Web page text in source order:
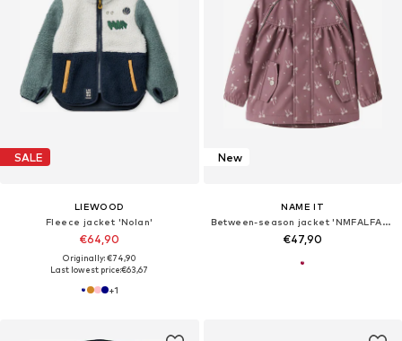
SALE
LIEWOOD
Fleece jacket 'Nolan'
€64,90
Originally: €74,90
Last lowest price:€63,67
+1
New
NAME IT
Between-season jacket 'NMFALFA08'
€47,90